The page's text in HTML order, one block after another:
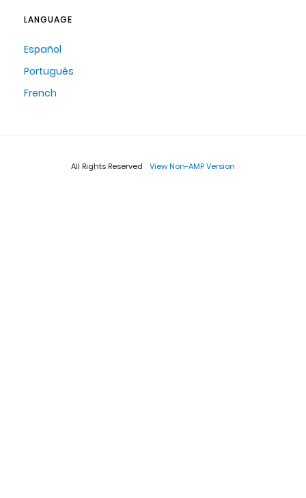
LANGUAGE
Español
Português
French
All Rights Reserved View Non-AMP Version